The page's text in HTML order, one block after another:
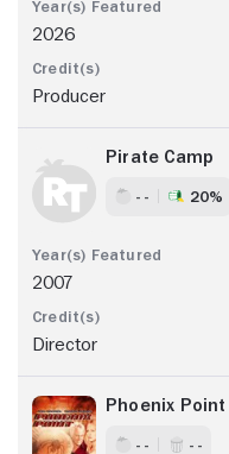
2026
Producer
Pirate Camp
- - 20%
2007
Director
Phoenix Point
- - - -